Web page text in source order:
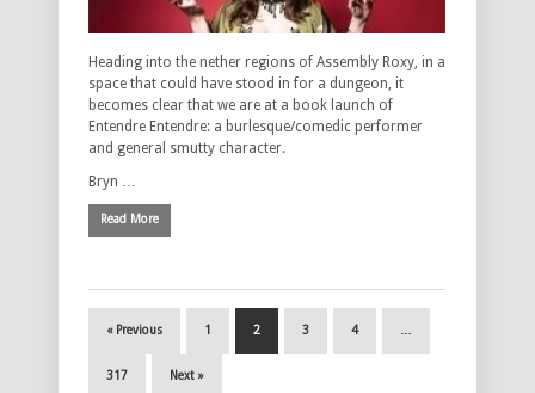
Heading into the nether regions of Assembly Roxy, in a
space that could have stood in for a dungeon, it
becomes clear that we are at a book launch of
Entendre Entendre: a burlesque/comedic performer
and general smutty character.
Bryn …
Read More
« Previous 1 2 3 4 …
317 Next »